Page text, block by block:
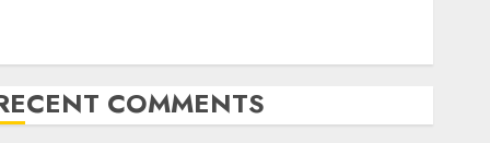
COMMENTS